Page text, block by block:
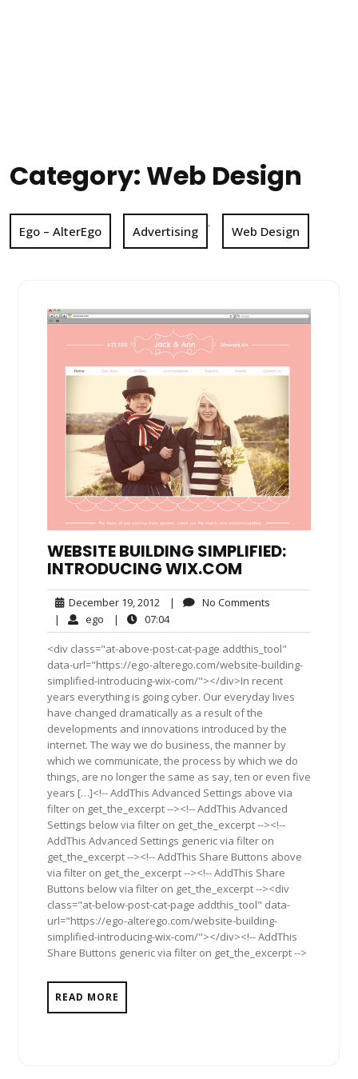
Category: Web Design
Ego – AlterEgo Advertising
,
Web Design
WEBSITE BUILDING SIMPLIFIED:
INTRODUCING WIX.COM
December 19, 2012 December
19,
2012
| No Comments
| ego ego| 07:0407:04
<div class="at-above-post-cat-page addthis_tool"
data-url="https://ego-alterego.com/website-building-
simplified-introducing-wix-com/"></div>In recent
years everything is going cyber. Our everyday lives
have changed dramatically as a result of the
developments and innovations introduced by the
internet. The way we do business, the manner by
which we communicate, the process by which we do
things, are no longer the same as say, ten or even five
years […]<!-- AddThis Advanced Settings above via
filter on get_the_excerpt --><!-- AddThis Advanced
Settings below via filter on get_the_excerpt --><!--
AddThis Advanced Settings generic via filter on
get_the_excerpt --><!-- AddThis Share Buttons above
via filter on get_the_excerpt --><!-- AddThis Share
Buttons below via filter on get_the_excerpt --><div
class="at-below-post-cat-page addthis_tool" data-
url="https://ego-alterego.com/website-building-
simplified-introducing-wix-com/"></div><!-- AddThis
Share Buttons generic via filter on get_the_excerpt -->
READ MORE